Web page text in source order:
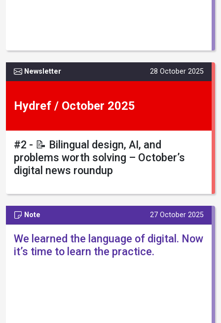
Newsletter 28 October 2025
Hydref / October 2025
#2 - 📝 Bilingual design, AI, and
problems worth solving – October’s
digital news roundup
Note 27 October 2025
We learned the language of digital. Now
it’s time to learn the practice.